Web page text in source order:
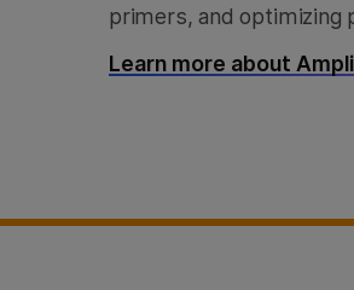
primers, and optimizing
Learn more about